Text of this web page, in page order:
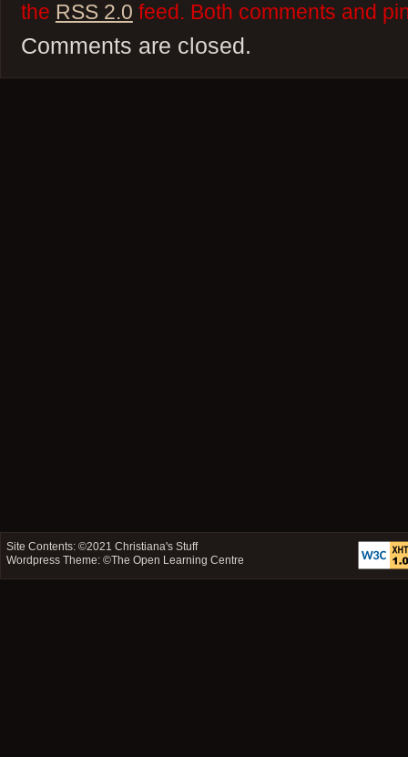
the RSS 2.0 feed. Both comments and
Comments are closed.
Site Contents: ©2021Christiana's Stuff
Wordpress Theme: ©The Open Learning Centre